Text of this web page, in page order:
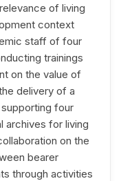
of living
context
staff of four
trainings
on the value of
delivery of a
four
archives for living
on the
bearer
through activities